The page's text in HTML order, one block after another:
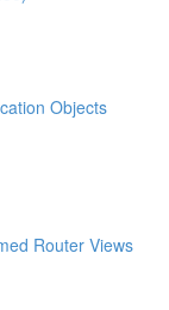
Objects
Router Views